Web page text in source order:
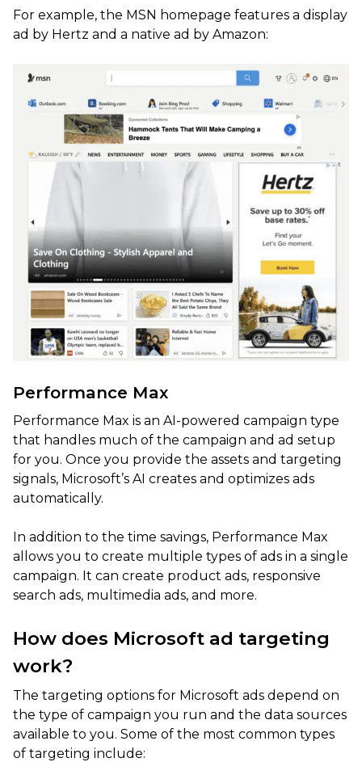
For example, the MSN homepage features a display
ad by Hertz and a native ad by Amazon:
Performance Max
Performance Max is an AI-powered campaign type
that handles much of the campaign and ad setup
for you. Once you provide the assets and targeting
signals, Microsoft’s AI creates and optimizes ads
automatically.
In addition to the time savings, Performance Max
allows you to create multiple types of ads in a single
campaign. It can create product ads, responsive
search ads, multimedia ads, and more.
How does Microsoft ad targeting
work?
The targeting options for Microsoft ads depend on
the type of campaign you run and the data sources
available to you. Some of the most common types
of targeting include: